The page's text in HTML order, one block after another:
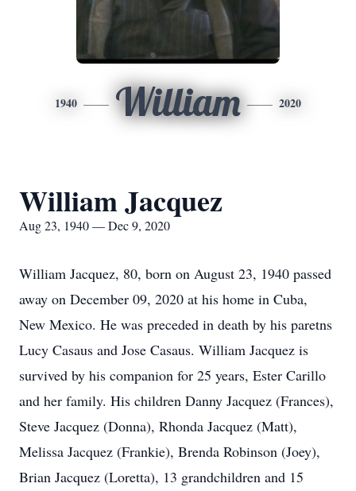
1940 William 2020
William Jacquez
Aug 23, 1940 — Dec 9, 2020
William Jacquez, 80, born on August 23, 1940 passed
away on December 09, 2020 at his home in Cuba,
New Mexico. He was preceded in death by his paretns
Lucy Casaus and Jose Casaus. William Jacquez is
survived by his companion for 25 years, Ester Carillo
and her family. His children Danny Jacquez (Frances),
Steve Jacquez (Donna), Rhonda Jacquez (Matt),
Melissa Jacquez (Frankie), Brenda Robinson (Joey),
Brian Jacquez (Loretta), 13 grandchildren and 15